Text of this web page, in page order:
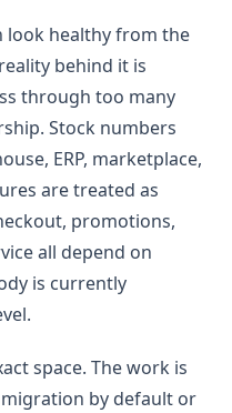
look healthy from the
behind it is
through too many
Stock numbers
ERP, marketplace,
are treated as
promotions,
all depend on
is currently
space. The work is
by default or